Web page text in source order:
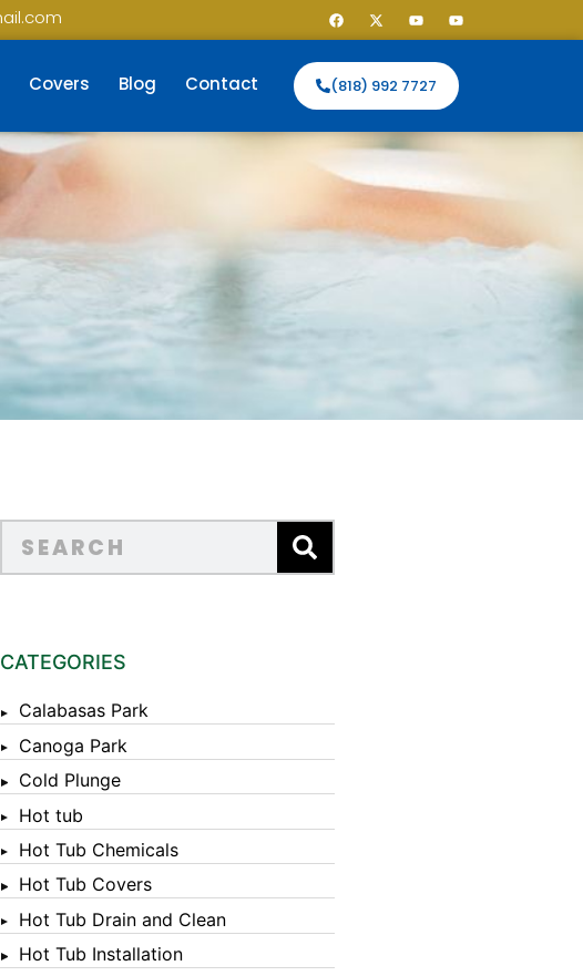
Covers Blog Contact (818) 992 7727
CATEGORIES
Calabasas Park
Canoga Park
Cold Plunge
Hot tub
Hot Tub Chemicals
Hot Tub Covers
Hot Tub Drain and Clean
Hot Tub Installation